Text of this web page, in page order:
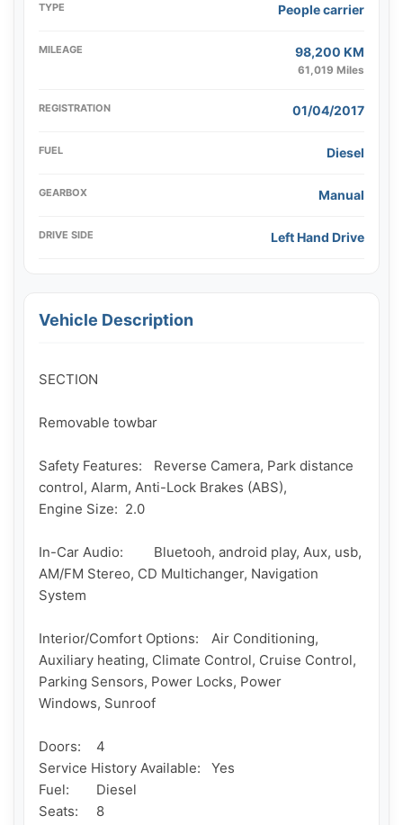
TYPE People carrier
MILEAGE 98,200 KM
61,019 Miles
REGISTRATION 01/04/2017
FUEL Diesel
GEARBOX Manual
DRIVE SIDE Left Hand Drive
Vehicle Description
SECTION
Removable towbar
Safety Features: 	Reverse Camera, Park distance
control, Alarm, Anti-Lock Brakes (ABS),
Engine Size: 	2.0
In-Car Audio: 	Bluetooh, android play, Aux, usb,
AM/FM Stereo, CD Multichanger, Navigation
System
Interior/Comfort Options: 	Air Conditioning,
Auxiliary heating, Climate Control, Cruise Control,
Parking Sensors, Power Locks, Power
Windows, Sunroof
Doors: 	4
Service History Available: 	Yes
Fuel: 	Diesel
Seats: 	8